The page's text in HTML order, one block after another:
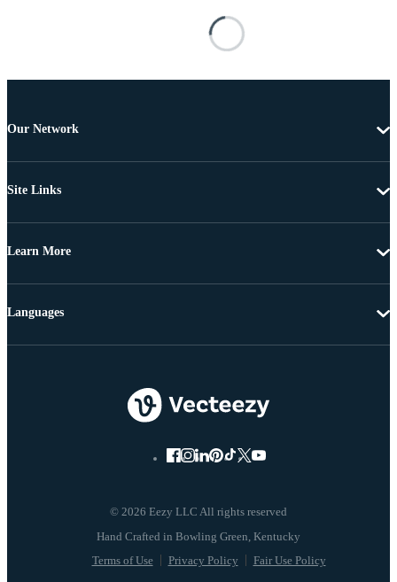
Our Network
Site Links
Learn More
© 2026 Eezy LLC All rights reserved
Terms of Use Privacy Policy Fair Use Policy
Languages